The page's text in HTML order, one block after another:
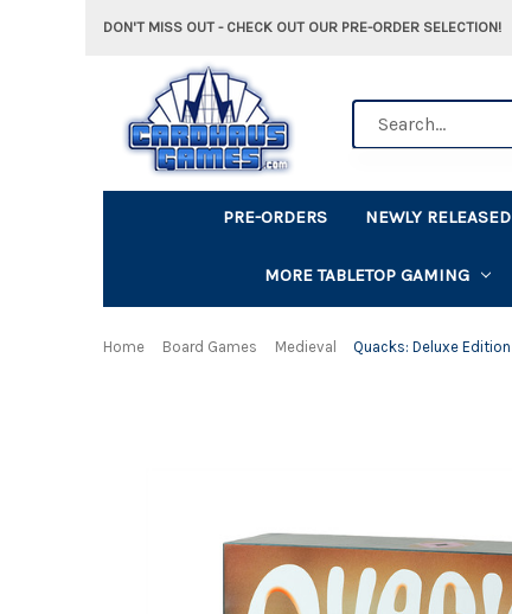
DON'T MISS OUT - CHECK OUT OUR PRE-ORDER SELECTION!
PRE-ORDERS NEWLY RELEASED
MORE TABLETOP GAMING
Home Board Games Medieval Quacks: Deluxe Edition